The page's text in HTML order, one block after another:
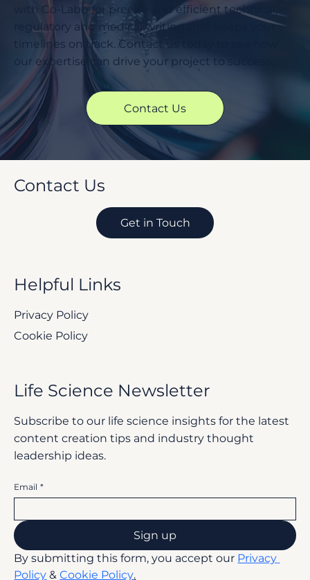
with Co-Labb for precise and efficient technical,
regulatory and medical writing that keeps your
timelines on track. Contact us today to see how
our expertise can drive your project to success.
Contact Us
Contact Us
Get in Touch
Helpful Links
Privacy Policy
Cookie Policy
Life Science Newsletter
Subscribe to our life science insights for the latest
content creation tips and industry thought
leadership ideas.
Email *
Sign up
By submitting this form, you accept our Privacy
Policy & Cookie Policy.